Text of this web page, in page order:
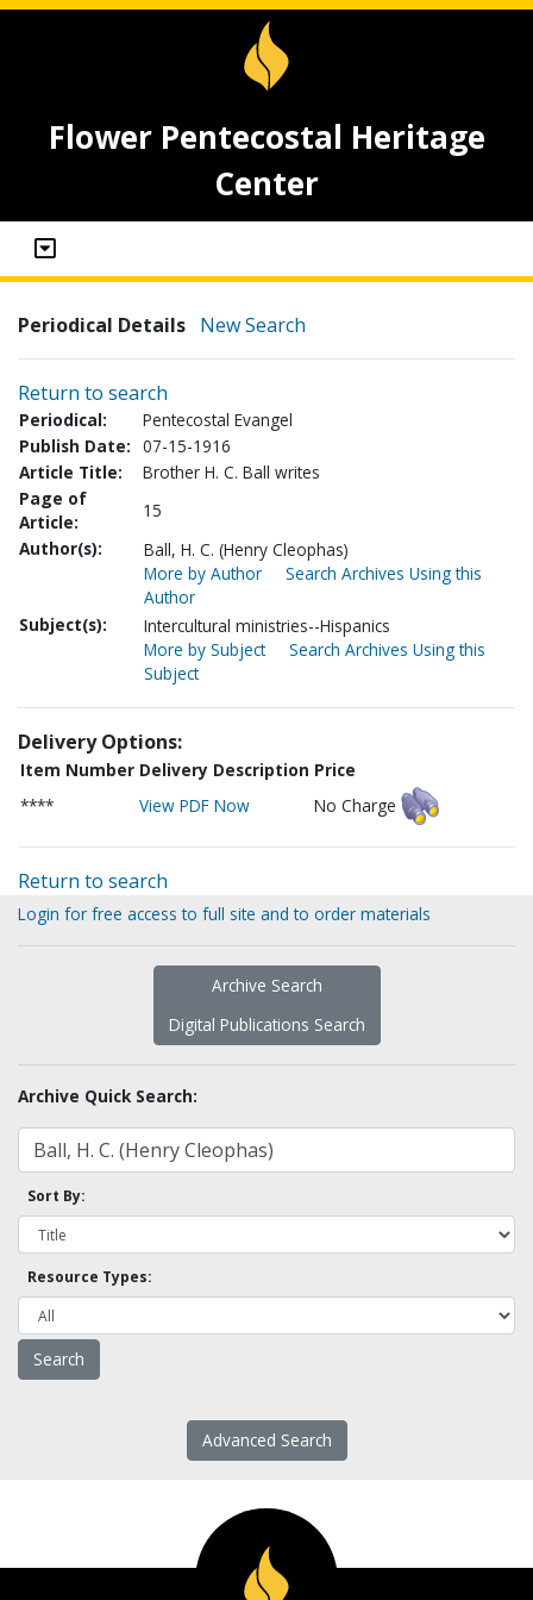
Flower Pentecostal Heritage
Center
Periodical Details New Search
Return to search
Periodical:
Pentecostal Evangel
Publish Date: 07-15-1916
Article Title:
Brother H. C. Ball writes
Page of
Article:
15
Author(s):
Ball, H. C. (Henry Cleophas)
More by Author
Search Archives Using this
Author
Subject(s):
Intercultural ministries--Hispanics
More by Subject
Search Archives Using this
Subject
Delivery Options:
Item Number Delivery Description Price
****
View PDF Now No Charge
Return to search
Login for free access to full site and to order materials
Archive Search
Digital Publications Search
Archive Quick Search:
Sort By:
Resource Types:
Advanced Search